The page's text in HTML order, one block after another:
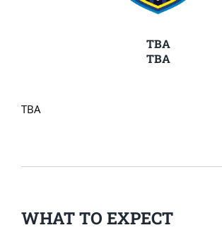
TBA
TBA
TBA
WHAT TO EXPECT